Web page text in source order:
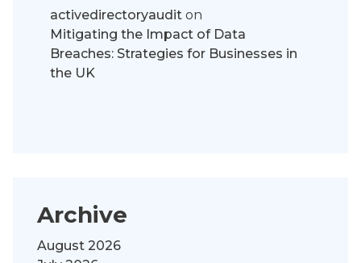
activedirectoryaudit on
Mitigating the Impact of Data
Breaches: Strategies for Businesses in
the UK
Archive
August 2026